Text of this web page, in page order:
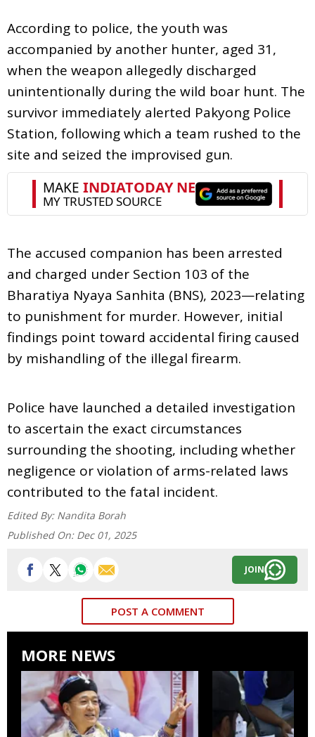
According to police, the youth was
accompanied by another hunter, aged 31,
when the weapon allegedly discharged
unintentionally during the wild boar hunt. The
survivor immediately alerted Pakyong Police
Station, following which a team rushed to the
site and seized the improvised gun.
The accused companion has been arrested
and charged under Section 103 of the
Bharatiya Nyaya Sanhita (BNS), 2023—relating
to punishment for murder. However, initial
findings point toward accidental firing caused
by mishandling of the illegal firearm.
Police have launched a detailed investigation
to ascertain the exact circumstances
surrounding the shooting, including whether
negligence or violation of arms-related laws
contributed to the fatal incident.
Edited By: Nandita Borah
Published On: Dec 01, 2025
JOIN
POST A COMMENT
MORE NEWS